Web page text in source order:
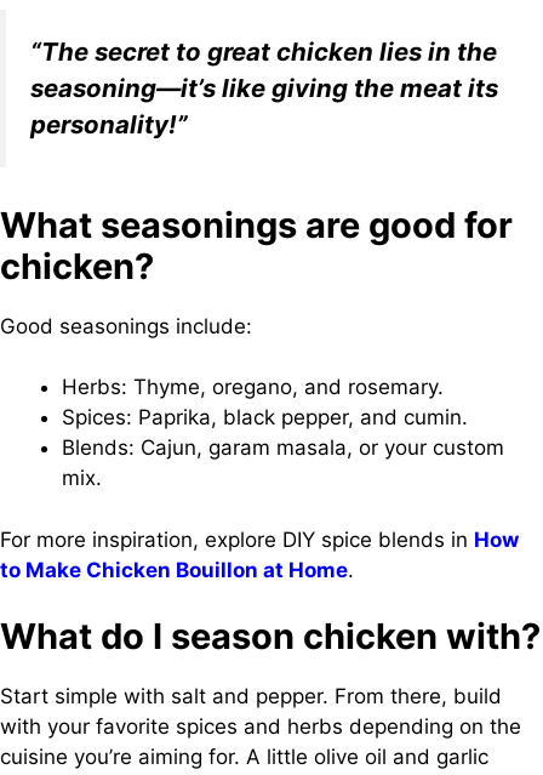
“The secret to great chicken lies in the
seasoning—it’s like giving the meat its
personality!”
What seasonings are good for
chicken?
Good seasonings include:
Herbs: Thyme, oregano, and rosemary.
Spices: Paprika, black pepper, and cumin.
Blends: Cajun, garam masala, or your custom
mix.
For more inspiration, explore DIY spice blends in How
to Make Chicken Bouillon at Home.
What do I season chicken with?
Start simple with salt and pepper. From there, build
with your favorite spices and herbs depending on the
cuisine you’re aiming for. A little olive oil and garlic